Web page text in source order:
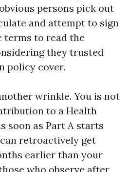
persons pick out
and attempt to sign
terms to read the
they trusted
policy cover.
wrinkle. You is not
to a Health
soon as Part A starts
retroactively get
earlier than your
who observe after